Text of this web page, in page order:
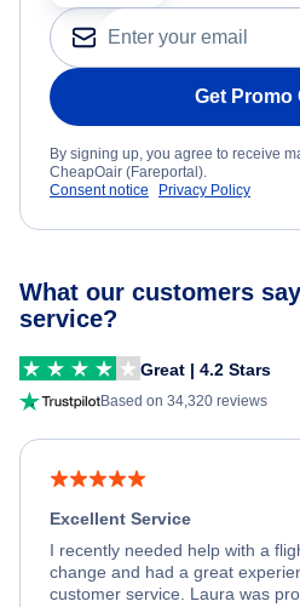
Get Promo
By signing up, you agree to receive
CheapOair (Fareportal).
Consent notice
Privacy Policy
What our customers
service?
Great | 4.2 Stars
Based on 34,320 reviews
Excellent Service
I recently needed help with a
change and had a great
customer service. Laura was